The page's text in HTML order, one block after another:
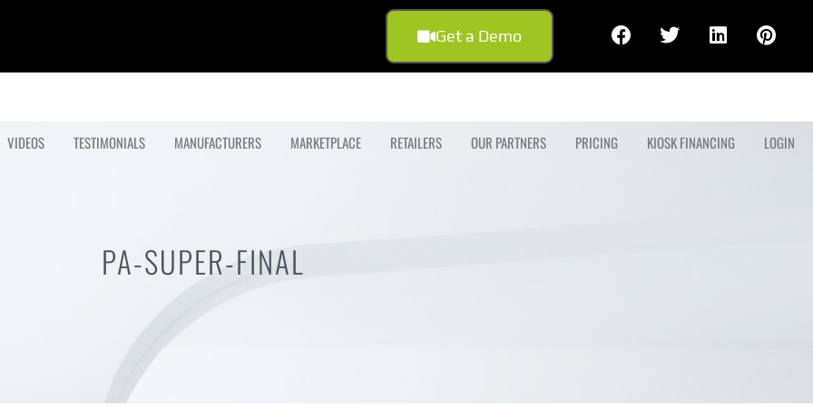
Get a Demo
VIDEOS TESTIMONIALS MANUFACTURERS MARKETPLACE RETAILERS OUR PARTNERS PRICING KIOSK FINANCING LOGIN
PA-SUPER-FINAL